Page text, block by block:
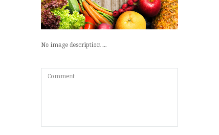
No image description ...